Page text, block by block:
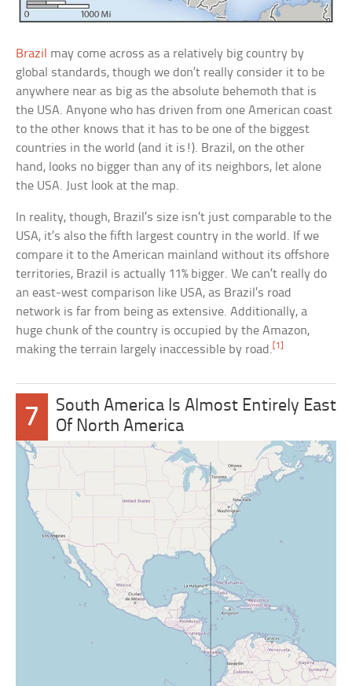
Brazil may come across as a relatively big country by
global standards, though we don’t really consider it to be
anywhere near as big as the absolute behemoth that is
the USA. Anyone who has driven from one American coast
to the other knows that it has to be one of the biggest
countries in the world (and it is!). Brazil, on the other
hand, looks no bigger than any of its neighbors, let alone
the USA. Just look at the map.
In reality, though, Brazil’s size isn’t just comparable to the
USA, it’s also the fifth largest country in the world. If we
compare it to the American mainland without its offshore
territories, Brazil is actually 11% bigger. We can’t really do
an east-west comparison like USA, as Brazil’s road
network is far from being as extensive. Additionally, a
huge chunk of the country is occupied by the Amazon,
making the terrain largely inaccessible by road. [1]
7
South America Is Almost Entirely East
Of North America